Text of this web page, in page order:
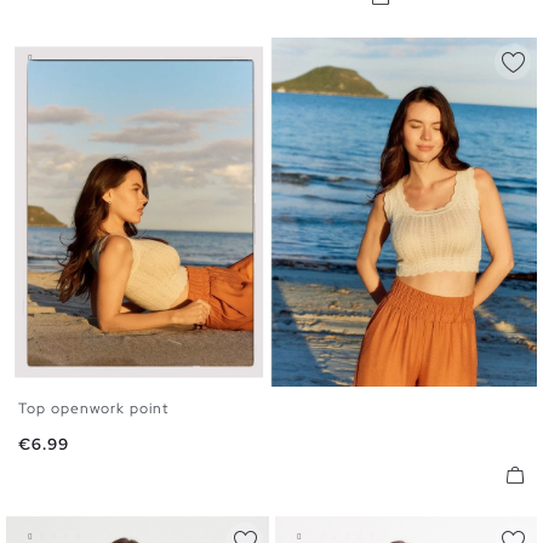
Top openwork point
Price
€6.99